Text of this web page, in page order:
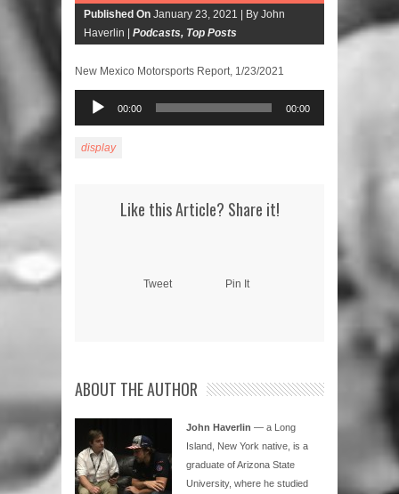
Published On January 23, 2021 |
By John
Haverlin | Podcasts, Top Posts
New Mexico Motorsports Report, 1/23/2021
Audio
Player
00:00 00:00
display
Like this Article? Share it!
Tweet Pin It
ABOUT THE AUTHOR
John Haverlin — a Long
Island, New York native, is a
graduate of Arizona State
University, where he studied